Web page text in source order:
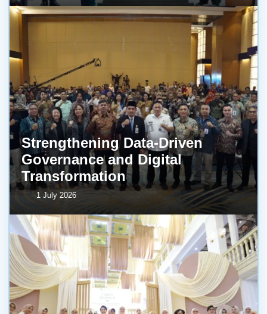
Strengthening Data-Driven
Governance and Digital
Transformation
1 July 2026